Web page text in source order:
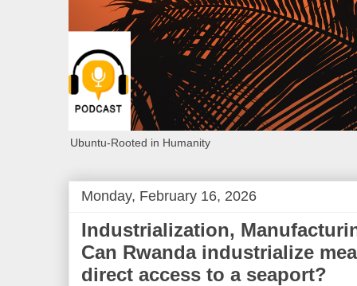
Ubuntu-Rooted in Humanity
Monday, February 16, 2026
Industrialization,
Can Rwanda industrialize
direct access to a seaport?